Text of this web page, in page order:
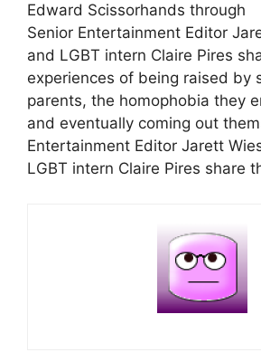
Edward Scissorhands through
Senior Entertainment Editor
and LGBT intern Claire Pires
experiences of being raised by
parents, the homophobia they
and eventually coming out
Entertainment Editor Jarett
LGBT intern Claire Pires share